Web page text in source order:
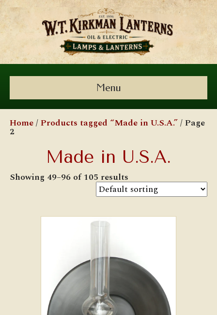
Menu
Home/Products tagged “Made in U.S.A.”/ Page
2
Made in U.S.A.
Showing 49–96 of 105 results